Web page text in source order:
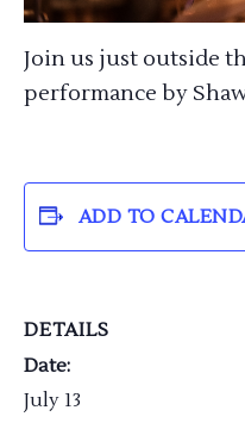
Join us just outside
performance by
ADD TO
DETAILS
Date:
July 13